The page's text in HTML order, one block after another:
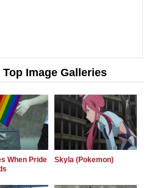
Top Image Galleries
When Pride
Skyla (Pokemon)